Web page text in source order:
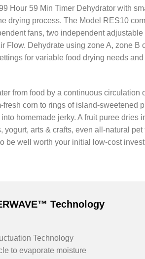
Hour 59 Min Timer Dehydrator with
drying process. The Model RES10
fans, two independent
Flow. Dehydrate using zone A, zone B
for variable food drying needs
from food by a continuous circulation
corn to rings of island-sweetened
homemade jerky. A fruit puree dries
arts & crafts, even all-natural
be well worth your initial low-cost
Technology
Technology
to evaporate moisture